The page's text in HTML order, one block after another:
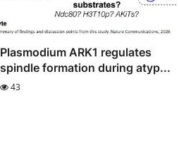
Plasmodium ARK1 regulates
spindle formation during atyp...
43